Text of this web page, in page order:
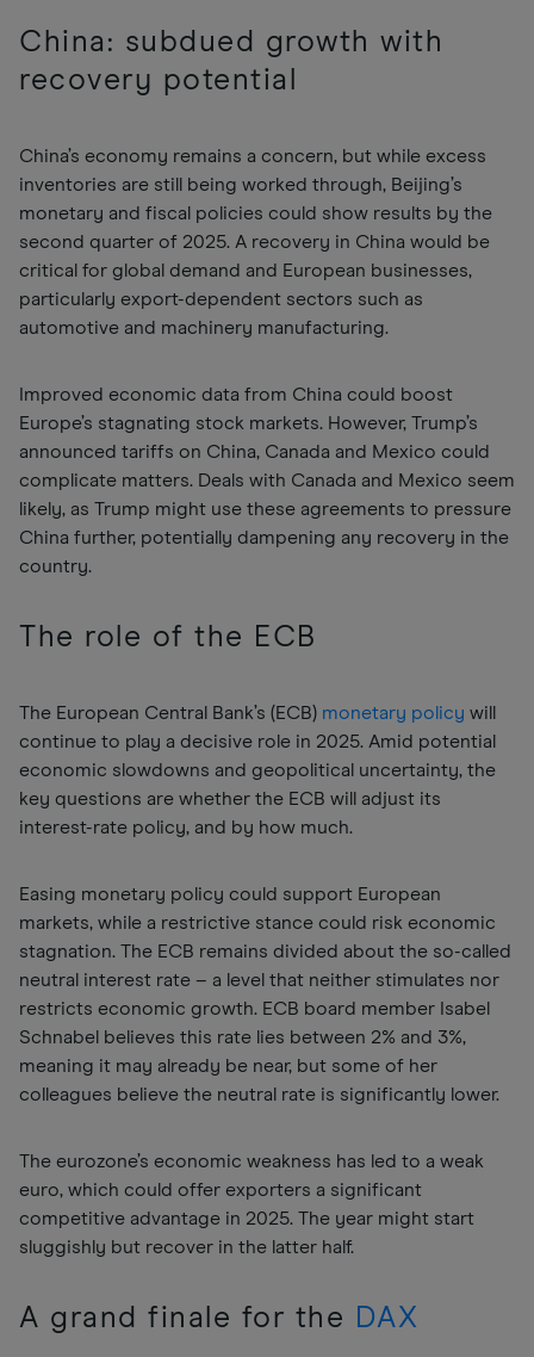
China: subdued growth with
recovery potential
China’s economy remains a concern, but while excess
inventories are still being worked through, Beijing’s
monetary and fiscal policies could show results by the
second quarter of 2025. A recovery in China would be
critical for global demand and European businesses,
particularly export-dependent sectors such as
automotive and machinery manufacturing.
Improved economic data from China could boost
Europe’s stagnating stock markets. However, Trump’s
announced tariffs on China, Canada and Mexico could
complicate matters. Deals with Canada and Mexico seem
likely, as Trump might use these agreements to pressure
China further, potentially dampening any recovery in the
country.
The role of the ECB
The European Central Bank’s (ECB) monetary policy will
continue to play a decisive role in 2025. Amid potential
economic slowdowns and geopolitical uncertainty, the
key questions are whether the ECB will adjust its
interest-rate policy, and by how much.
Easing monetary policy could support European
markets, while a restrictive stance could risk economic
stagnation. The ECB remains divided about the so-called
neutral interest rate – a level that neither stimulates nor
restricts economic growth. ECB board member Isabel
Schnabel believes this rate lies between 2% and 3%,
meaning it may already be near, but some of her
colleagues believe the neutral rate is significantly lower.
The eurozone’s economic weakness has led to a weak
euro, which could offer exporters a significant
competitive advantage in 2025. The year might start
sluggishly but recover in the latter half.
A grand finale for the DAX